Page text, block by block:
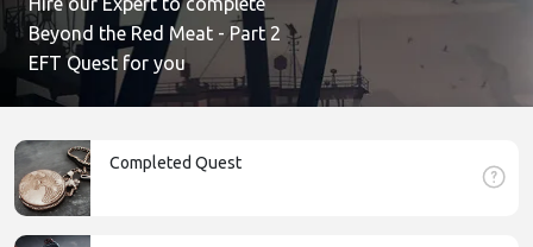
Beyond the Red Meat - Part 2
EFT Quest for you
Completed Quest